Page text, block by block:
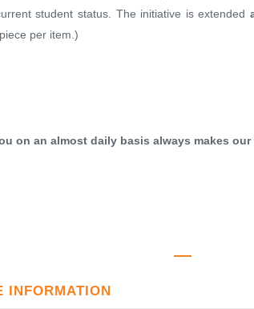
student status. The initiative is extended
per item.)
on an almost daily basis always makes our
INFORMATION